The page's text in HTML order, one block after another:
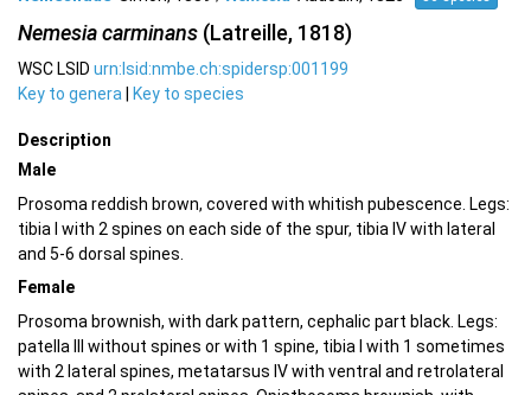
Nemesia carminans (Latreille, 1818)
WSC LSID urn:lsid:nmbe.ch:spidersp:001199
Key to genera
Key to species
Description
Male
Prosoma reddish brown, covered with whitish pubescence. Legs:
tibia I with 2 spines on each side of the spur, tibia IV with lateral
and 5-6 dorsal spines.
Female
Prosoma brownish, with dark pattern, cephalic part black. Legs:
patella III without spines or with 1 spine, tibia I with 1 sometimes
with 2 lateral spines, metatarsus IV with ventral and retrolateral